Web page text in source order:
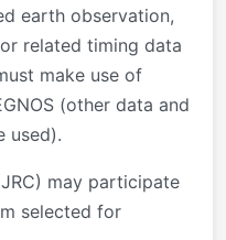
earth observation,
related timing data
make use of
(other data and
used).
may participate
selected for